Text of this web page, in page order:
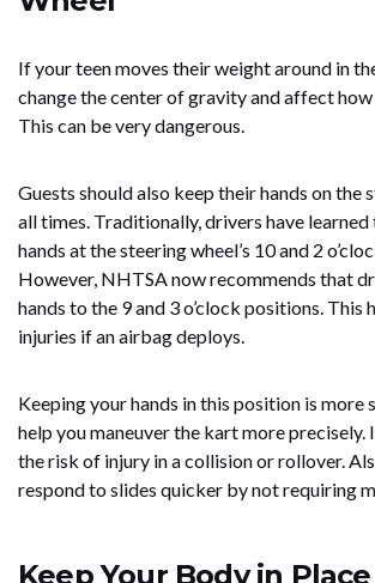
If your teen moves their weight around in
change the center of gravity and affect
This can be very dangerous.
Guests should also keep their hands on the
all times. Traditionally, drivers have
hands at the steering wheel’s 10 and 2
However, NHTSA now recommends that
hands to the 9 and 3 o’clock positions. This
injuries if an airbag deploys.
Keeping your hands in this position is more
help you maneuver the kart more precisely.
the risk of injury in a collision or rollover.
respond to slides quicker by not requiring
Keep Your Body in Place